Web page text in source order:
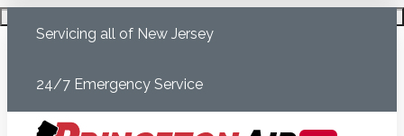
Servicing all of New Jersey
24/7 Emergency Service